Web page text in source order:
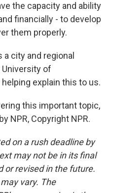
the capacity and ability
financially - to develop
them properly.
a city and regional
of
explain this to us.
this important topic,
NPR, Copyright NPR.
on a rush deadline by
may not be in its final
or revised in the future.
vary. The